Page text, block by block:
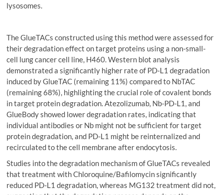
lysosomes.
The GlueTACs constructed using this method were assessed for
their degradation effect on target proteins using a non-small-
cell lung cancer cell line, H460. Western blot analysis
demonstrated a significantly higher rate of PD-L1 degradation
induced by GlueTAC (remaining 11%) compared to NbTAC
(remaining 68%), highlighting the crucial role of covalent bonds
in target protein degradation. Atezolizumab, Nb-PD-L1, and
GlueBody showed lower degradation rates, indicating that
individual antibodies or Nb might not be sufficient for target
protein degradation, and PD-L1 might be reinternalized and
recirculated to the cell membrane after endocytosis.
Studies into the degradation mechanism of GlueTACs revealed
that treatment with Chloroquine/Bafilomycin significantly
reduced PD-L1 degradation, whereas MG132 treatment did not,